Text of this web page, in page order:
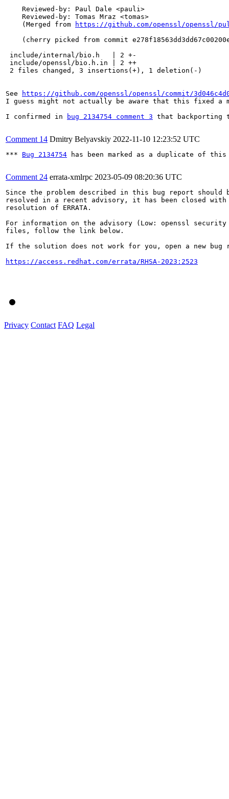
    Reviewed-by: Paul Dale <pauli>
    Reviewed-by: Tomas Mraz <tomas>
    (Merged from
https://github.com/openssl/openssl/
(cherry picked from commit
include/internal/bio.h   | 2 +-
include/openssl/bio.h.in | 2 ++
2 files changed, 3 insertions(+), 1 deletion(-)
See
https://github.com/openssl/openssl/commit/
I guess might not actually be aware that this fixed a
I confirmed in
bug 2134754 comment 3 that backporting
Comment 14 Dmitry Belyavskiy 2022-11-10 12:23:52 UTC
*** Bug 2134754 has been marked as a duplicate of
Comment 24 errata-xmlrpc 2023-05-09 08:20:36 UTC
Since the problem described in this bug report should
resolved in a recent advisory, it has been closed with
resolution of ERRATA.
For information on the advisory (Low: openssl
files, follow the link below.
If the solution does not work for you, open a new bug
https://access.redhat.com/errata/RHSA-2023:2523
Privacy Contact FAQ Legal